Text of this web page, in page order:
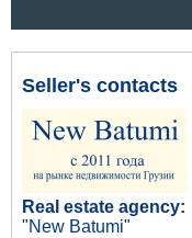
Seller's contacts
Real estate agency:
"New Batumi"